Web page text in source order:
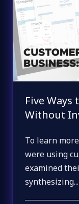
Five Ways
Without
To learn
were using
examined
synthesizing...